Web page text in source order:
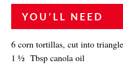
YOU’LL NEED
6 corn tortillas, cut into
1 1⁄2 Tbsp canola oil